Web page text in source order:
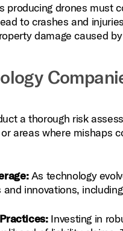
producing drones must
to crashes and
damage caused
a thorough risk
areas where mishaps
As technology
innovations,
Investing in